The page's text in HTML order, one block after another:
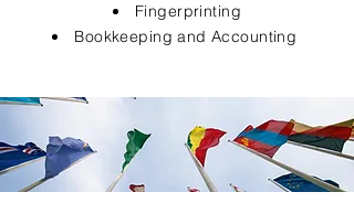
Fingerprinting
Bookkeeping and Accounting